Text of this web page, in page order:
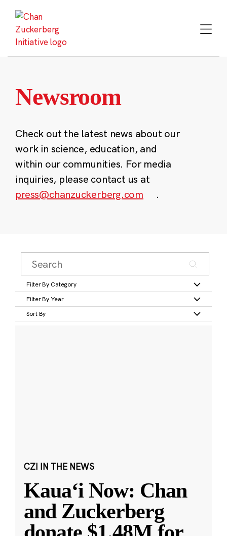
content
Newsroom
Check out the latest news about our
work in science, education, and
within our communities. For media
inquiries, please contact us at
press@chanzuckerberg.com
.
Filter By Category
Filter By Year
Sort By
CZI IN THE NEWS
Kauaʻi Now: Chan
and Zuckerberg